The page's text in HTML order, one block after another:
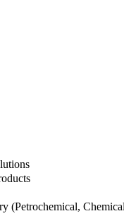
(Petrochemical,